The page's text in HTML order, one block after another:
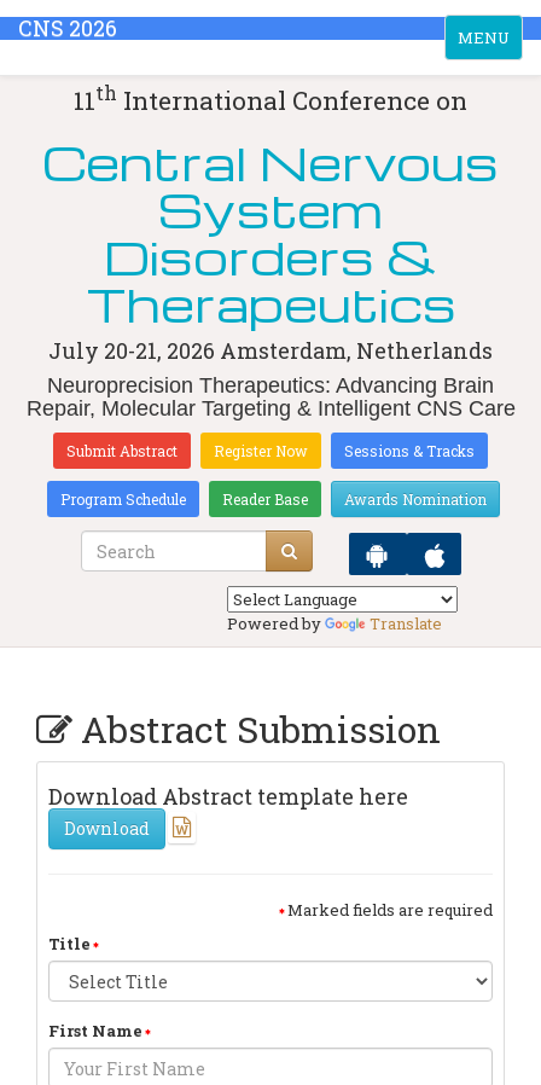
Toggle
navigation
MENU
CNS 2026
11th International Conference on
Central Nervous
System
Disorders &
Therapeutics
July 20-21, 2026 Amsterdam, Netherlands
Neuroprecision Therapeutics: Advancing Brain
Repair, Molecular Targeting & Intelligent CNS Care
Submit Abstract Register Now Sessions & Tracks
Program Schedule Reader Base Awards Nomination
Powered by Translate
Abstract Submission
Download Abstract template here
Download
Marked fields are required
Title
First Name